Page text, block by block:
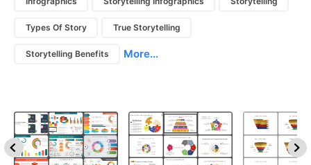
Types Of Story True Storytelling
Storytelling Benefits More...